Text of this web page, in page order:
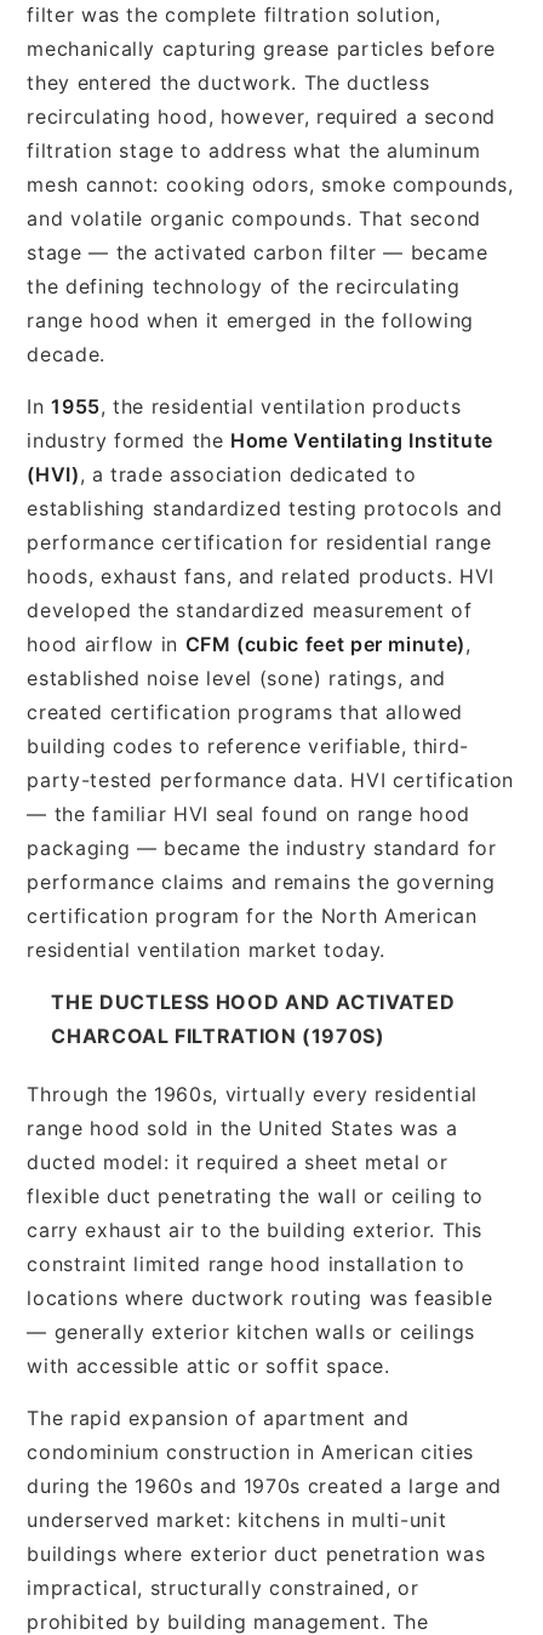
filter was the complete filtration solution,
mechanically capturing grease particles before
they entered the ductwork. The ductless
recirculating hood, however, required a second
filtration stage to address what the aluminum
mesh cannot: cooking odors, smoke compounds,
and volatile organic compounds. That second
stage — the activated carbon filter — became
the defining technology of the recirculating
range hood when it emerged in the following
decade.
In1955, the residential ventilation products
industry formed the Home Ventilating Institute
(HVI), a trade association dedicated to
establishing standardized testing protocols and
performance certification for residential range
hoods, exhaust fans, and related products. HVI
developed the standardized measurement of
hood airflow in CFM (cubic feet per minute),
established noise level (sone) ratings, and
created certification programs that allowed
building codes to reference verifiable, third-
party-tested performance data. HVI certification
— the familiar HVI seal found on range hood
packaging — became the industry standard for
performance claims and remains the governing
certification program for the North American
residential ventilation market today.
THE DUCTLESS HOOD AND ACTIVATED
CHARCOAL FILTRATION (1970S)
Through the 1960s, virtually every residential
range hood sold in the United States was a
ducted model: it required a sheet metal or
flexible duct penetrating the wall or ceiling to
carry exhaust air to the building exterior. This
constraint limited range hood installation to
locations where ductwork routing was feasible
— generally exterior kitchen walls or ceilings
with accessible attic or soffit space.
The rapid expansion of apartment and
condominium construction in American cities
during the 1960s and 1970s created a large and
underserved market: kitchens in multi-unit
buildings where exterior duct penetration was
impractical, structurally constrained, or
prohibited by building management. The